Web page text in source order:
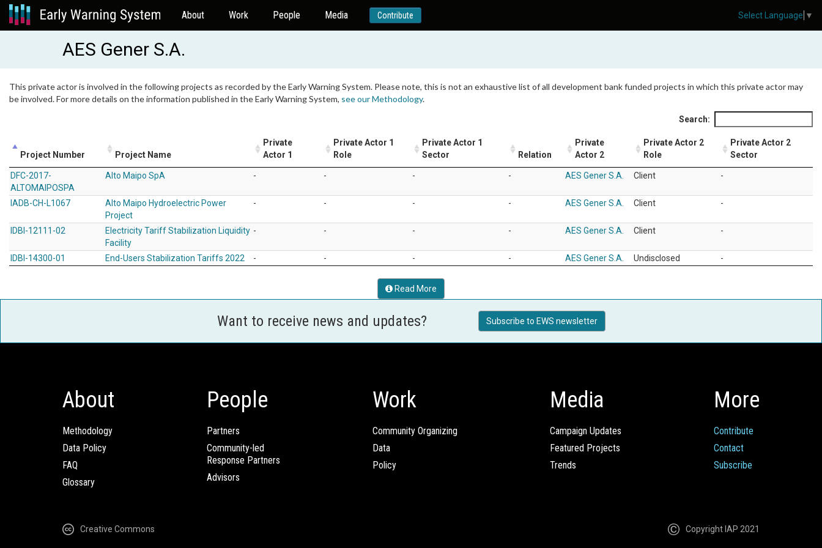
About Work People Media Contribute
AES Gener S.A.
This private actor is involved in the following projects as recorded by the Early Warning System. Please note, this is not an exhaustive list of all development bank funded projects in which this private actor may
be involved. For more details on the information published in the Early Warning System, see our Methodology.
Search:
Project Number Project Name
Private
Actor 1
Private Actor 1
Role
Private Actor 1
Sector
Relation
Private
Actor 2
Private Actor 2
Role
Private Actor 2
Sector
DFC-2017-
ALTOMAIPOSPA
Alto Maipo SpA - - - - AES Gener S.A. Client -
IADB-CH-L1067
Alto Maipo Hydroelectric Power
Project
- - - - AES Gener S.A. Client -
IDBI-12111-02
Electricity Tariff Stabilization Liquidity
Facility
- - - - AES Gener S.A. Client -
IDBI-14300-01 End-Users Stabilization Tariffs 2022 - - - - AES Gener S.A. Undisclosed -
Read More
Want to receive news and updates? Subscribe to EWS newsletter
About
Methodology
Data Policy
FAQ
Glossary
People
Partners
Community-led
Response Partners
Advisors
Work
Community Organizing
Data
Policy
Media
Campaign Updates
Featured Projects
Trends
More
Contribute
Contact
Subscribe
Creative Commons Copyright IAP 2021
Select Language ▼